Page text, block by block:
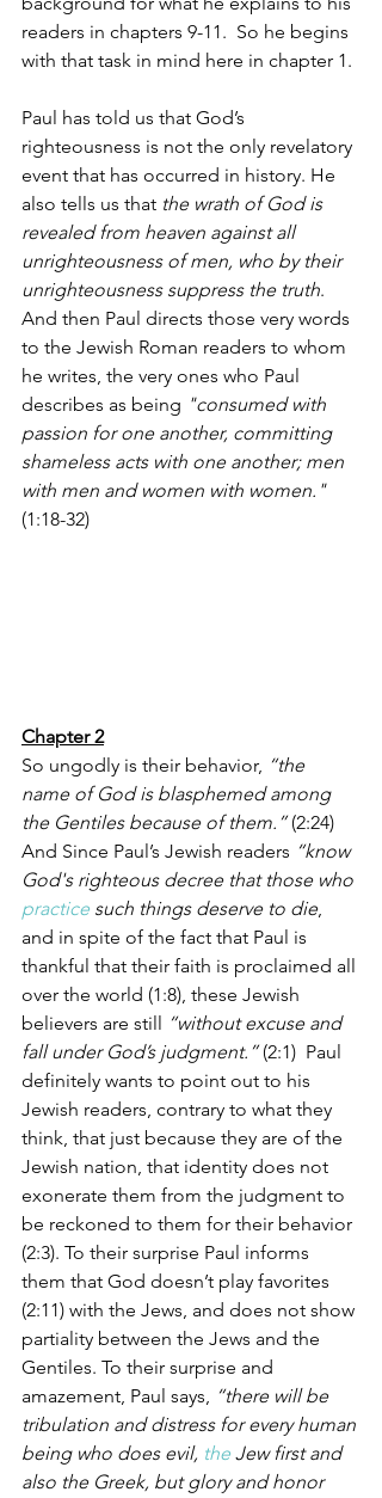
readers in chapters 9-11.  So he begins
with that task in mind here in chapter 1.
Paul has told us that God’s
righteousness is not the only revelatory
event that has occurred in history. He
also tells us that the wrath of God is
revealed from heaven against all
unrighteousness of men, who by their
unrighteousness suppress the truth.
And then Paul directs those very words
to the Jewish Roman readers to whom
he writes, the very ones who Paul
describes as being "consumed with
passion for one another, committing
shameless acts with one another; men
with men and women with women."
(1:18-32)
Chapter 2
So ungodly is their behavior, “the
name of God is blasphemed among
the Gentiles because of them.” (2:24)
And Since Paul’s Jewish readers “know
God's righteous decree that those who
practice such things deserve to die,
and in spite of the fact that Paul is
thankful that their faith is proclaimed all
over the world (1:8), these Jewish
believers are still
“without excuse and
fall under God’s judgment.” (2:1) Paul
definitely wants to point out to his
Jewish readers, contrary to what they
think, that just because they are of the
Jewish nation, that identity does not
exonerate them from the judgment to
be reckoned to them for their behavior
(2:3). To their surprise Paul informs
them that God doesn’t play favorites
(2:11) with the Jews, and does not show
partiality between the Jews and the
Gentiles. To their surprise and
amazement, Paul says, “there will be
tribulation and distress for every human
being who does evil, the Jew first and
also the Greek, but glory and honor